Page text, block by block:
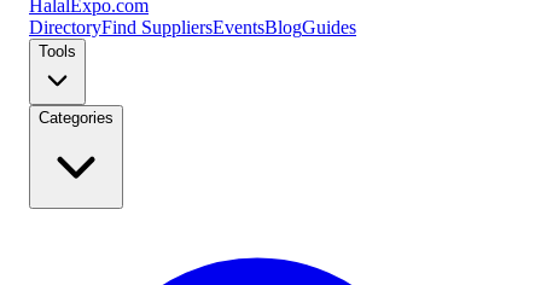
Halal Expo.com
DirectoryFind SuppliersEventsBlogGuides
Tools
Categories